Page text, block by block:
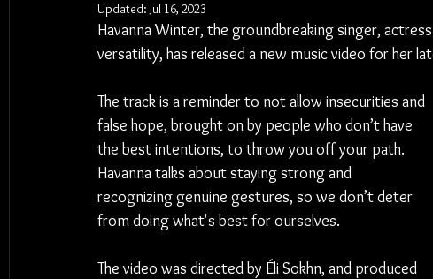
Updated: Jul 16, 2023
Havanna Winter, the groundbreaking singer,
versatility, has released a new music video for her
The track is a reminder to not allow insecurities and
false hope, brought on by people who don’t have
the best intentions, to throw you off your path.
Havanna talks about staying strong and
recognizing genuine gestures, so we don’t deter
from doing what's best for ourselves.
The video was directed by Éli Sokhn, and produced